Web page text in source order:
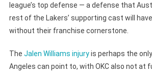
league’s top defense — a defense that
rest of the Lakers’ supporting cast will
without their franchise cornerstone.
The Jalen Williams injuryis perhaps the
Angeles can point to, with OKC also not at